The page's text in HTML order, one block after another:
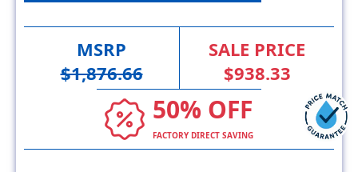
MSRP
$1,876.66
SALE PRICE
$938.33
50% OFF
FACTORY DIRECT SAVING